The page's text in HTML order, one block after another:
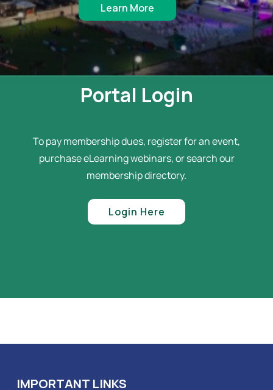
Learn More
Portal Login
To pay membership dues, register for an event,
purchase eLearning webinars, or search our
membership directory.
Login Here
IMPORTANT LINKS